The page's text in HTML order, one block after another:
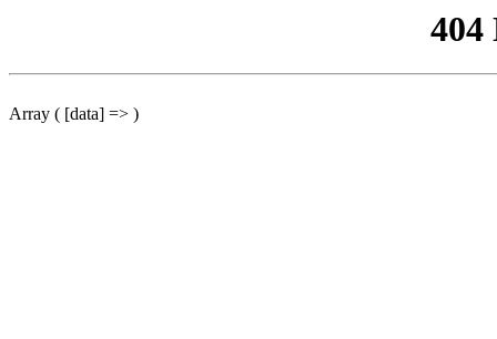
404
Array ( [data] => )